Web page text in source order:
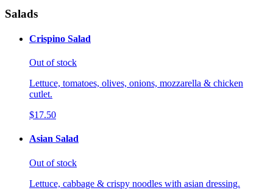
Salads
Crispino Salad
Out of stock
Lettuce, tomatoes, olives, onions, mozzarella & chicken
cutlet.
$17.50
Asian Salad
Out of stock
Lettuce, cabbage & crispy noodles with asian dressing.